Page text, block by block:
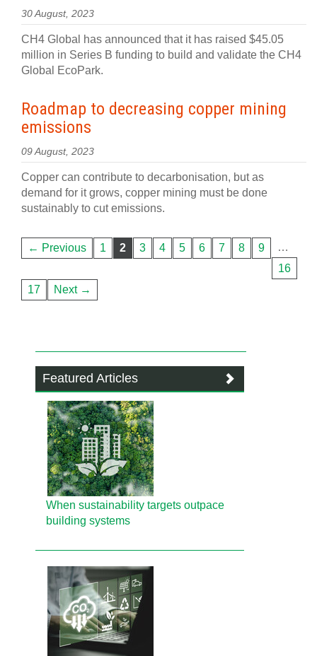
30 August, 2023
CH4 Global has announced that it has raised $45.05
million in Series B funding to build and validate the CH4
Global EcoPark.
Roadmap to decreasing copper mining
emissions
09 August, 2023
Copper can contribute to decarbonisation, but as
demand for it grows, copper mining must be done
sustainably to cut emissions.
← Previous 1 2 3 4 5 6 7 8 9
…
16
17
Next →
Featured Articles
When sustainability targets outpace
building systems